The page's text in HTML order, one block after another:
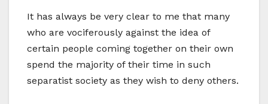
It has always be very clear to me that many
who are vociferously against the idea of
certain people coming together on their own
spend the majority of their time in such
separatist society as they wish to deny others.